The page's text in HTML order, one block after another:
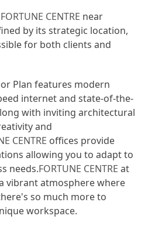
FORTUNE CENTRE near
by its strategic location,
for both clients and
Plan features modern
internet and state-of-the-
with inviting architectural
and
CENTRE offices provide
allowing you to adapt to
needs.FORTUNE CENTRE at
vibrant atmosphere where
so much more to
workspace.